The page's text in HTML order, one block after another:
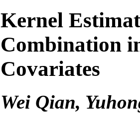
Kernel
Combination
Covariates
Wei Qian,